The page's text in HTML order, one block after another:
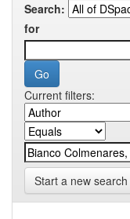
Search:
for
Current filters:
Start a new search